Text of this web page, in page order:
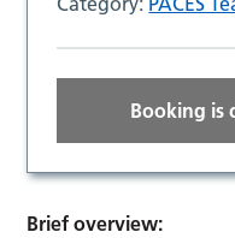
Booking is
Brief overview: